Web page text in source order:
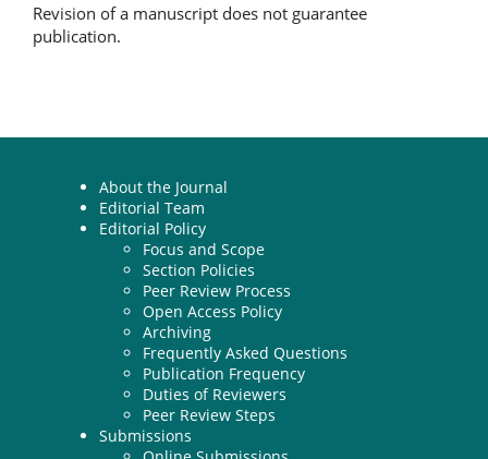
Revision of a manuscript does not guarantee
publication.
About the Journal
Editorial Team
Editorial Policy
Focus and Scope
Section Policies
Peer Review Process
Open Access Policy
Archiving
Frequently Asked Questions
Publication Frequency
Duties of Reviewers
Peer Review Steps
Submissions